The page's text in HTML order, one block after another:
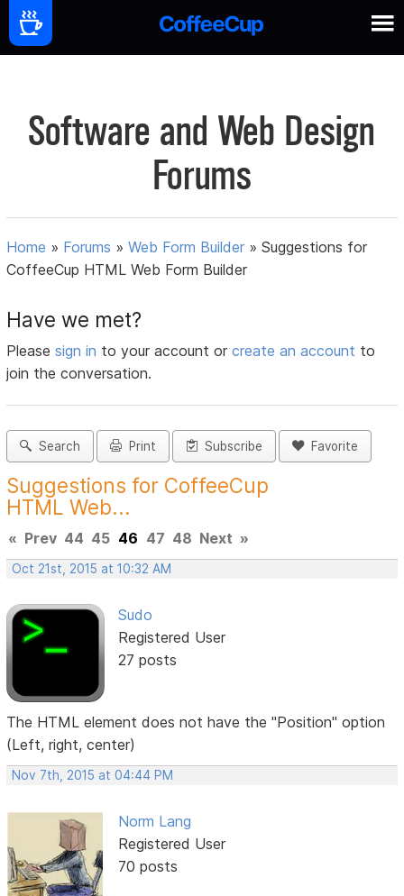
Software and Web Design
Forums
Home » Forums »Web Form Builder »Suggestions for
CoffeeCup HTML Web Form Builder
Have we met?
Pleasesign in to your account orcreate an account to
join the conversation.
Search Print Subscribe Favorite
Suggestions for CoffeeCup
HTML Web...
« Prev 44 45 46 47 48 Next »
Oct 21st, 2015 at 10:32 AM
Sudo
Registered User
27 posts
The HTML element does not have the "Position" option
(Left, right, center)
Nov 7th, 2015 at 04:44 PM
Norm Lang
Registered User
70 posts